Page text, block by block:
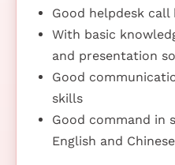
Good helpdesk
With basic
and presentation
Good
skills
Good command in
English and Chinese